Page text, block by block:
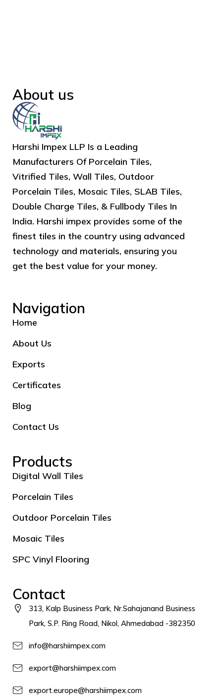
About us
Harshi Impex LLP Is a Leading
Manufacturers Of Porcelain Tiles,
Vitrified Tiles, Wall Tiles, Outdoor
Porcelain Tiles, Mosaic Tiles, SLAB Tiles,
Double Charge Tiles, & Fullbody Tiles In
India. Harshi impex provides some of the
finest tiles in the country using advanced
technology and materials, ensuring you
get the best value for your money.
Navigation
Home
About Us
Exports
Certificates
Blog
Contact Us
Products
Digital Wall Tiles
Porcelain Tiles
Outdoor Porcelain Tiles
Mosaic Tiles
SPC Vinyl Flooring
Contact
313, Kalp Business Park, Nr.Sahajanand Business
Park, S.P. Ring Road, Nikol, Ahmedabad -382350
info@harshiimpex.com
export@harshiimpex.com
export.europe@harshiimpex.com